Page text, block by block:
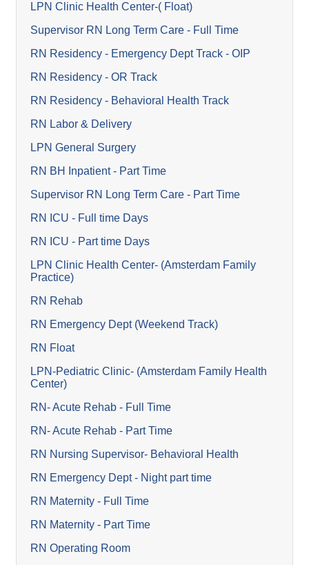
LPN Clinic Health Center-( Float)
Supervisor RN Long Term Care - Full Time
RN Residency - Emergency Dept Track - OIP
RN Residency - OR Track
RN Residency - Behavioral Health Track
RN Labor & Delivery
LPN General Surgery
RN BH Inpatient - Part Time
Supervisor RN Long Term Care - Part Time
RN ICU - Full time Days
RN ICU - Part time Days
LPN Clinic Health Center- (Amsterdam Family
Practice)
RN Rehab
RN Emergency Dept (Weekend Track)
RN Float
LPN-Pediatric Clinic- (Amsterdam Family Health
Center)
RN- Acute Rehab - Full Time
RN- Acute Rehab - Part Time
RN Nursing Supervisor- Behavioral Health
RN Emergency Dept - Night part time
RN Maternity - Full Time
RN Maternity - Part Time
RN Operating Room